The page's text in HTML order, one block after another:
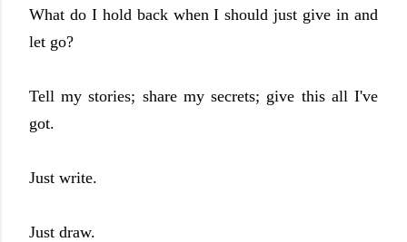
What do I hold back when I should just give in and
let go?
Tell my stories; share my secrets; give this all I've
got.
Just write.
Just draw.